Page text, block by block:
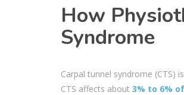
How
Syndrome
Carpal tunnel syndrome (CTS)
CTS affects about 3% to 6%